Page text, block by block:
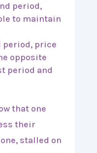
period,
to maintain
price
opposite
period and
that one
their
stalled on